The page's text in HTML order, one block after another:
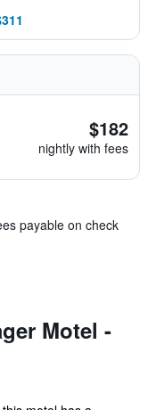
$182
nightly with fees
payable on check
Motel -